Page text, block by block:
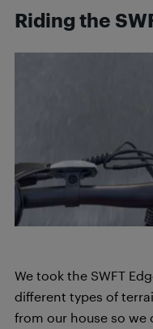
Riding the
We took the SWFT
different types of
from our house so we